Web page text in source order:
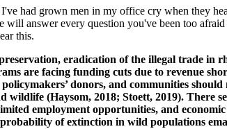
had grown men in my office cry when they
answer every question you've been too
this.
eradication of the illegal trade in
are facing funding cuts due to revenue
donors, and communities
(Haysom, 2018; Stoett, 2019). There
employment opportunities, and
of extinction in wild populations